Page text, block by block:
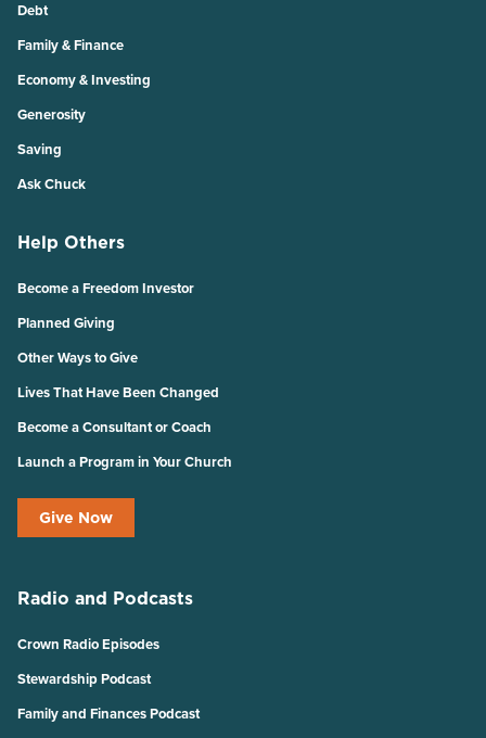
Debt
Family & Finance
Economy & Investing
Generosity
Saving
Ask Chuck
Help Others
Become a Freedom Investor
Planned Giving
Other Ways to Give
Lives That Have Been Changed
Become a Consultant or Coach
Launch a Program in Your Church
Give Now
Radio and Podcasts
Crown Radio Episodes
Stewardship Podcast
Family and Finances Podcast